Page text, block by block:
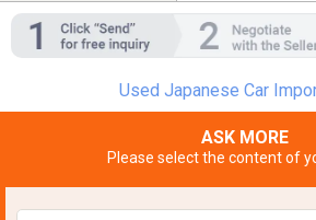
Used Japanese Car
ASK MORE
Please select the content of